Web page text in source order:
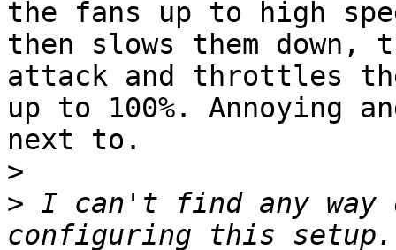
the fans up to high
then slows them down,
attack and throttles
up to 100%.
next to.
>
> I can't find any way